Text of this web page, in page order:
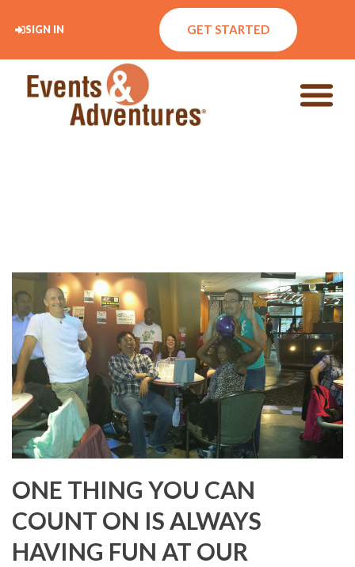
SIGN IN GET STARTED
ONE THING YOU CAN
COUNT ON IS ALWAYS
HAVING FUN AT OUR